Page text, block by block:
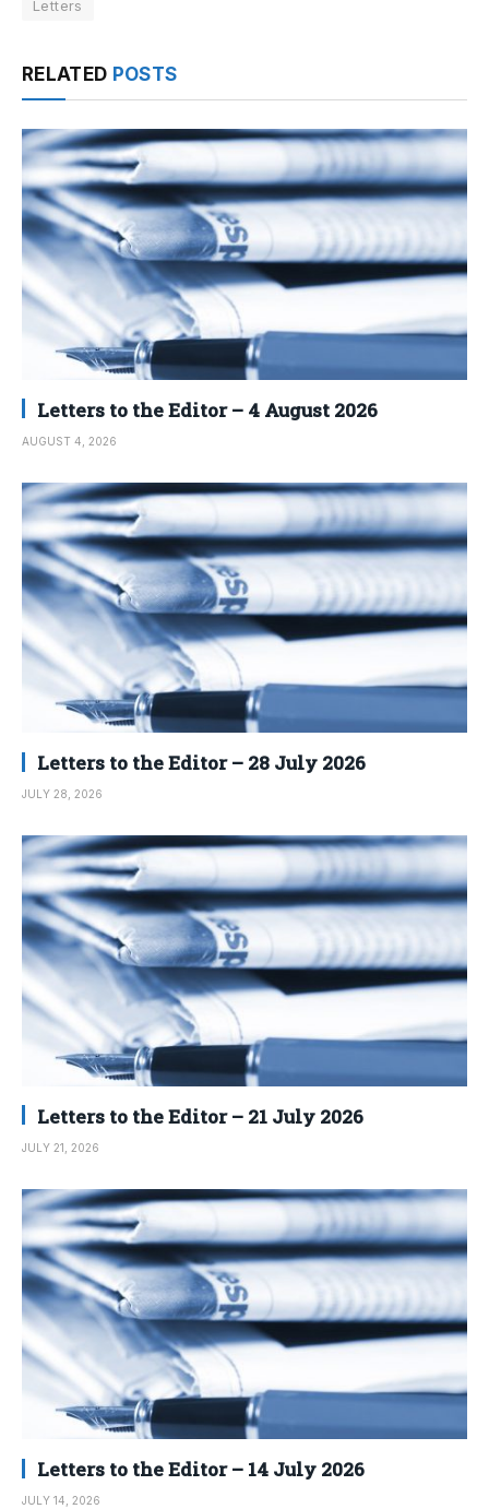
Letters
RELATED POSTS
Letters to the Editor – 4 August 2026
AUGUST 4, 2026
Letters to the Editor – 28 July 2026
JULY 28, 2026
Letters to the Editor – 21 July 2026
JULY 21, 2026
Letters to the Editor – 14 July 2026
JULY 14, 2026